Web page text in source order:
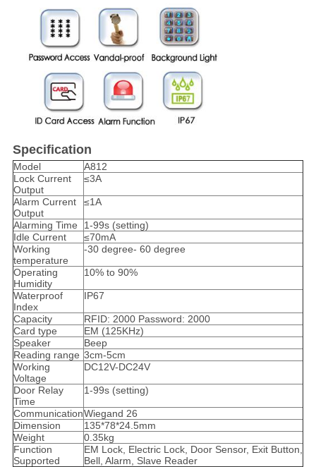
Specification
Model
A812
Lock Current
Output
≤3A
Alarm Current
Output
≤1A
Alarming Time
1-99s (setting)
Idle Current
≤70mA
Working
temperature
-30 degree- 60 degree
Operating
Humidity
10% to 90%
Waterproof
Index
IP67
Capacity
RFID: 2000 Password: 2000
Card type
EM (125KHz)
Speaker
Beep
Reading range 3cm-5cm
Working
Voltage
DC12V-DC24V
Door Relay
Time
1-99s (setting)
CommunicationWiegand 26
Dimension
135*78*24.5mm
Weight
0.35kg
Function
Supported
EM Lock, Electric Lock, Door Sensor, Exit Button,
Bell, Alarm, Slave Reader